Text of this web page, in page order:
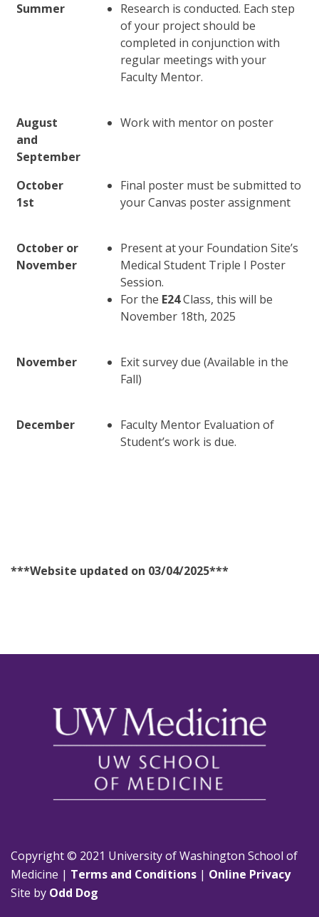
Summer
Research is conducted. Each step
of your project should be
completed in conjunction with
regular meetings with your
Faculty Mentor.
August
and
September
Work with mentor on poster
October
1st
Final poster must be submitted to
your Canvas poster assignment
October or
November
Present at your Foundation Site’s
Medical Student Triple I Poster
Session.
For the E24Class, this will be
November 18th, 2025
November
Exit survey due (Available in the
Fall)
December
Faculty Mentor Evaluation of
Student’s work is due.
***Website updated on 03/04/2025***
Copyright © 2021 University of Washington School of
Medicine | Terms and Conditions | Online Privacy
Site by Odd Dog